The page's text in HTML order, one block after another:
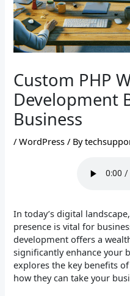
Custom PHP
Development
Business
/WordPress / By
In today’s digital
presence is vital for
development offers a
significantly enhance your
explores the key benefits
how they can take your